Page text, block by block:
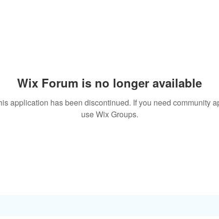
Wix Forum is no longer available
application has been discontinued. If you need community
use Wix Groups.